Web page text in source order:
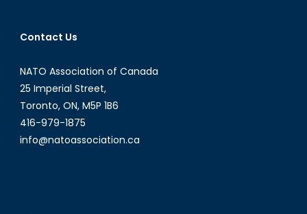
Contact Us
NATO Association of Canada
25 Imperial Street,
Toronto, ON, M5P 1B6
416-979-1875
info@natoassociation.ca